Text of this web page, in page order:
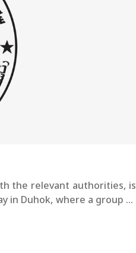
the relevant authorities, is
in Duhok, where a group of